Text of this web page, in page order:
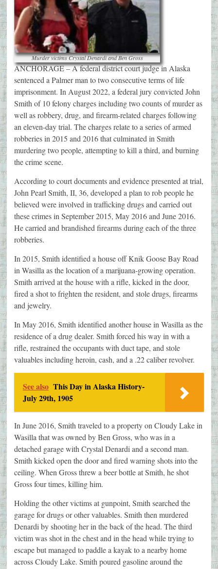
Murder victims Crystal Denardi and Ben Gross
ANCHORAGE – A federal district court judge in Alaska
sentenced a Palmer man to two consecutive terms of life
imprisonment. In August 2022, a federal jury convicted John
Smith of 10 felony charges including two counts of murder as
well as robbery, drug, and firearm-related charges following
an eleven-day trial. The charges relate to a series of armed
robberies in 2015 and 2016 that culminated in Smith
murdering two people, attempting to kill a third, and burning
the crime scene.
According to court documents and evidence presented at trial,
John Pearl Smith, II, 36, developed a plan to rob people he
believed were involved in trafficking drugs and carried out
these crimes in September 2015, May 2016 and June 2016.
He carried and brandished firearms during each of the three
robberies.
In 2015, Smith identified a house off Knik Goose Bay Road
in Wasilla as the location of a marijuana-growing operation.
Smith arrived at the house with a rifle, kicked in the door,
fired a shot to frighten the resident, and stole drugs, firearms
and jewelry.
In May 2016, Smith identified another house in Wasilla as the
residence of a drug dealer. Smith forced his way in with a
rifle, restrained the occupants with duct tape, and stole
valuables including heroin, cash, and a .22 caliber revolver.
See also This Day in Alaska History-
July 29th, 1905
In June 2016, Smith traveled to a property on Cloudy Lake in
Wasilla that was owned by Ben Gross, who was in a
detached garage with Crystal Denardi and a second man.
Smith kicked open the door and fired warning shots into the
ceiling. When Gross threw a beer bottle at Smith, he shot
Gross four times, killing him.
Holding the other victims at gunpoint, Smith searched the
garage for drugs or other valuables. Smith then murdered
Denardi by shooting her in the back of the head. The third
victim was shot in the chest and in the head while trying to
escape but managed to paddle a kayak to a nearby home
across Cloudy Lake. Smith poured gasoline around the